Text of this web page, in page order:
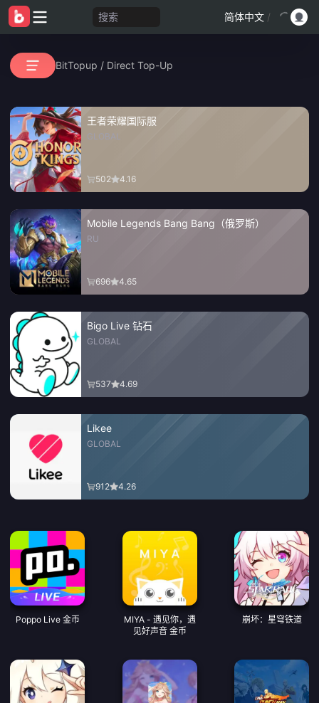
搜索 简体中文 /
BitTopup / Direct Top-Up
王者荣耀国际服
GLOBAL
502 4.16
Mobile Legends Bang Bang（俄罗斯）
RU
696 4.65
Bigo Live 钻石
GLOBAL
537 4.69
Likee
GLOBAL
912 4.26
Poppo Live 金币
MIYA - 遇见你，遇
见好声音 金币
崩坏：星穹铁道